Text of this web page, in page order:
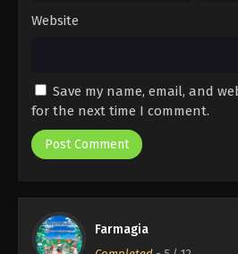
Website
Save my name, email, and
for the next time I comment.
Farmagia